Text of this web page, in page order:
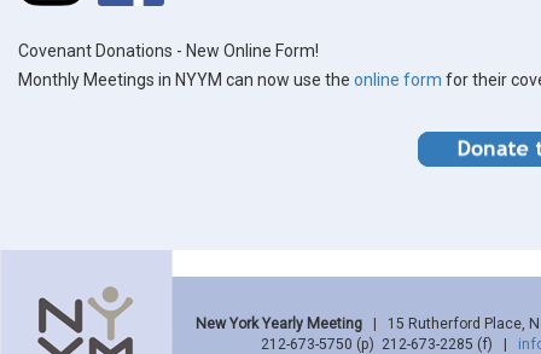
Covenant Donations - New Online Form!
Monthly Meetings in NYYM can now use the online form for their
New York Yearly Meeting | 15 Rutherford Place,
212-673-5750 (p) 212-673-2285 (f) |